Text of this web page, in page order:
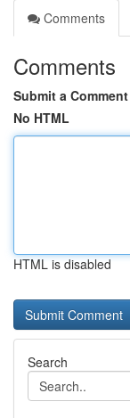
Comments
Comments
Submit a Comment
No HTML
HTML is disabled
Search